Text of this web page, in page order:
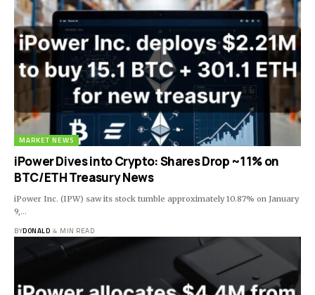
MARKET NEWS
iPower Dives into Crypto: Shares Drop ~11% on
BTC/ETH Treasury News
iPower Inc. (IPW) saw its stock tumble approximately 10.87% on January
9,…
BYDONALD 4 MIN READ